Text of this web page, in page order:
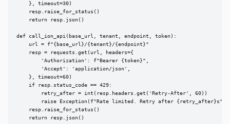
    }, timeout=30)
    resp.raise_for_status()
    return resp.json()
def call_ion_api(base_url, tenant, endpoint, token):
    url = f"{base_url}/{tenant}/{endpoint}"
    resp = requests.get(url, headers={
        'Authorization': f"Bearer {token}",
        'Accept': 'application/json',
    }, timeout=60)
    if resp.status_code == 429:
        retry_after = int(resp.headers.get('Retry-After', 60))
        raise Exception(f"Rate limited. Retry after {retry_after}s")
    resp.raise_for_status()
    return resp.json()